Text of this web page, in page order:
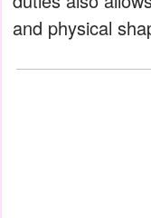
and physical